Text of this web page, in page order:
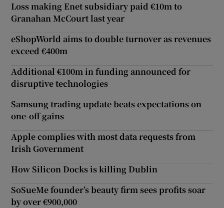
Loss making Enet subsidiary paid €10m to
Granahan McCourt last year
eShopWorld aims to double turnover as revenues
exceed €400m
Additional €100m in funding announced for
disruptive technologies
Samsung trading update beats expectations on
one-off gains
Apple complies with most data requests from
Irish Government
How Silicon Docks is killing Dublin
SoSueMe founder’s beauty firm sees profits soar
by over €900,000